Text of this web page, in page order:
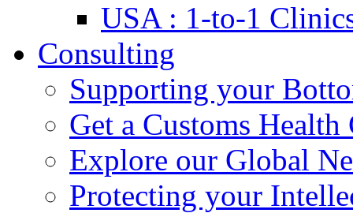
USA : 1-to-1
Consulting
Supporting your
Get a Customs Health
Explore our Global
Protecting your